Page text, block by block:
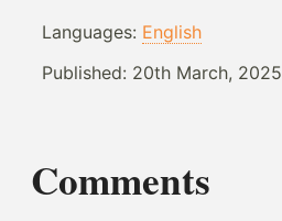
Languages: English
Published: 20th March, 2025
Comments